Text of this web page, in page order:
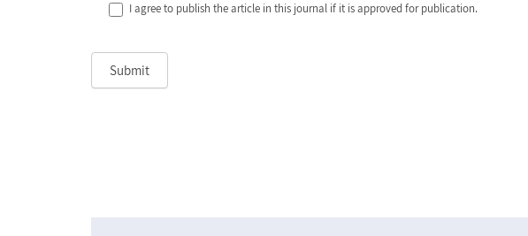
I agree to publish the article in this journal if it is approved for publication.
Submit